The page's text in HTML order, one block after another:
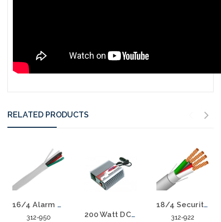
RELATED PRODUCTS
16/4 Alarm Audio Speaker PVC Stranded CMR 500 FT
312-950 200 Watt DC to AC Power Inverter
18/4 Security Speaker Cable Stranded Shielded CMR Riser Alarm Audio 1000'
312-922